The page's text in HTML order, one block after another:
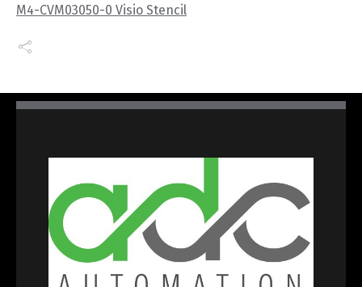
M4-CVM03050-0 Visio Stencil